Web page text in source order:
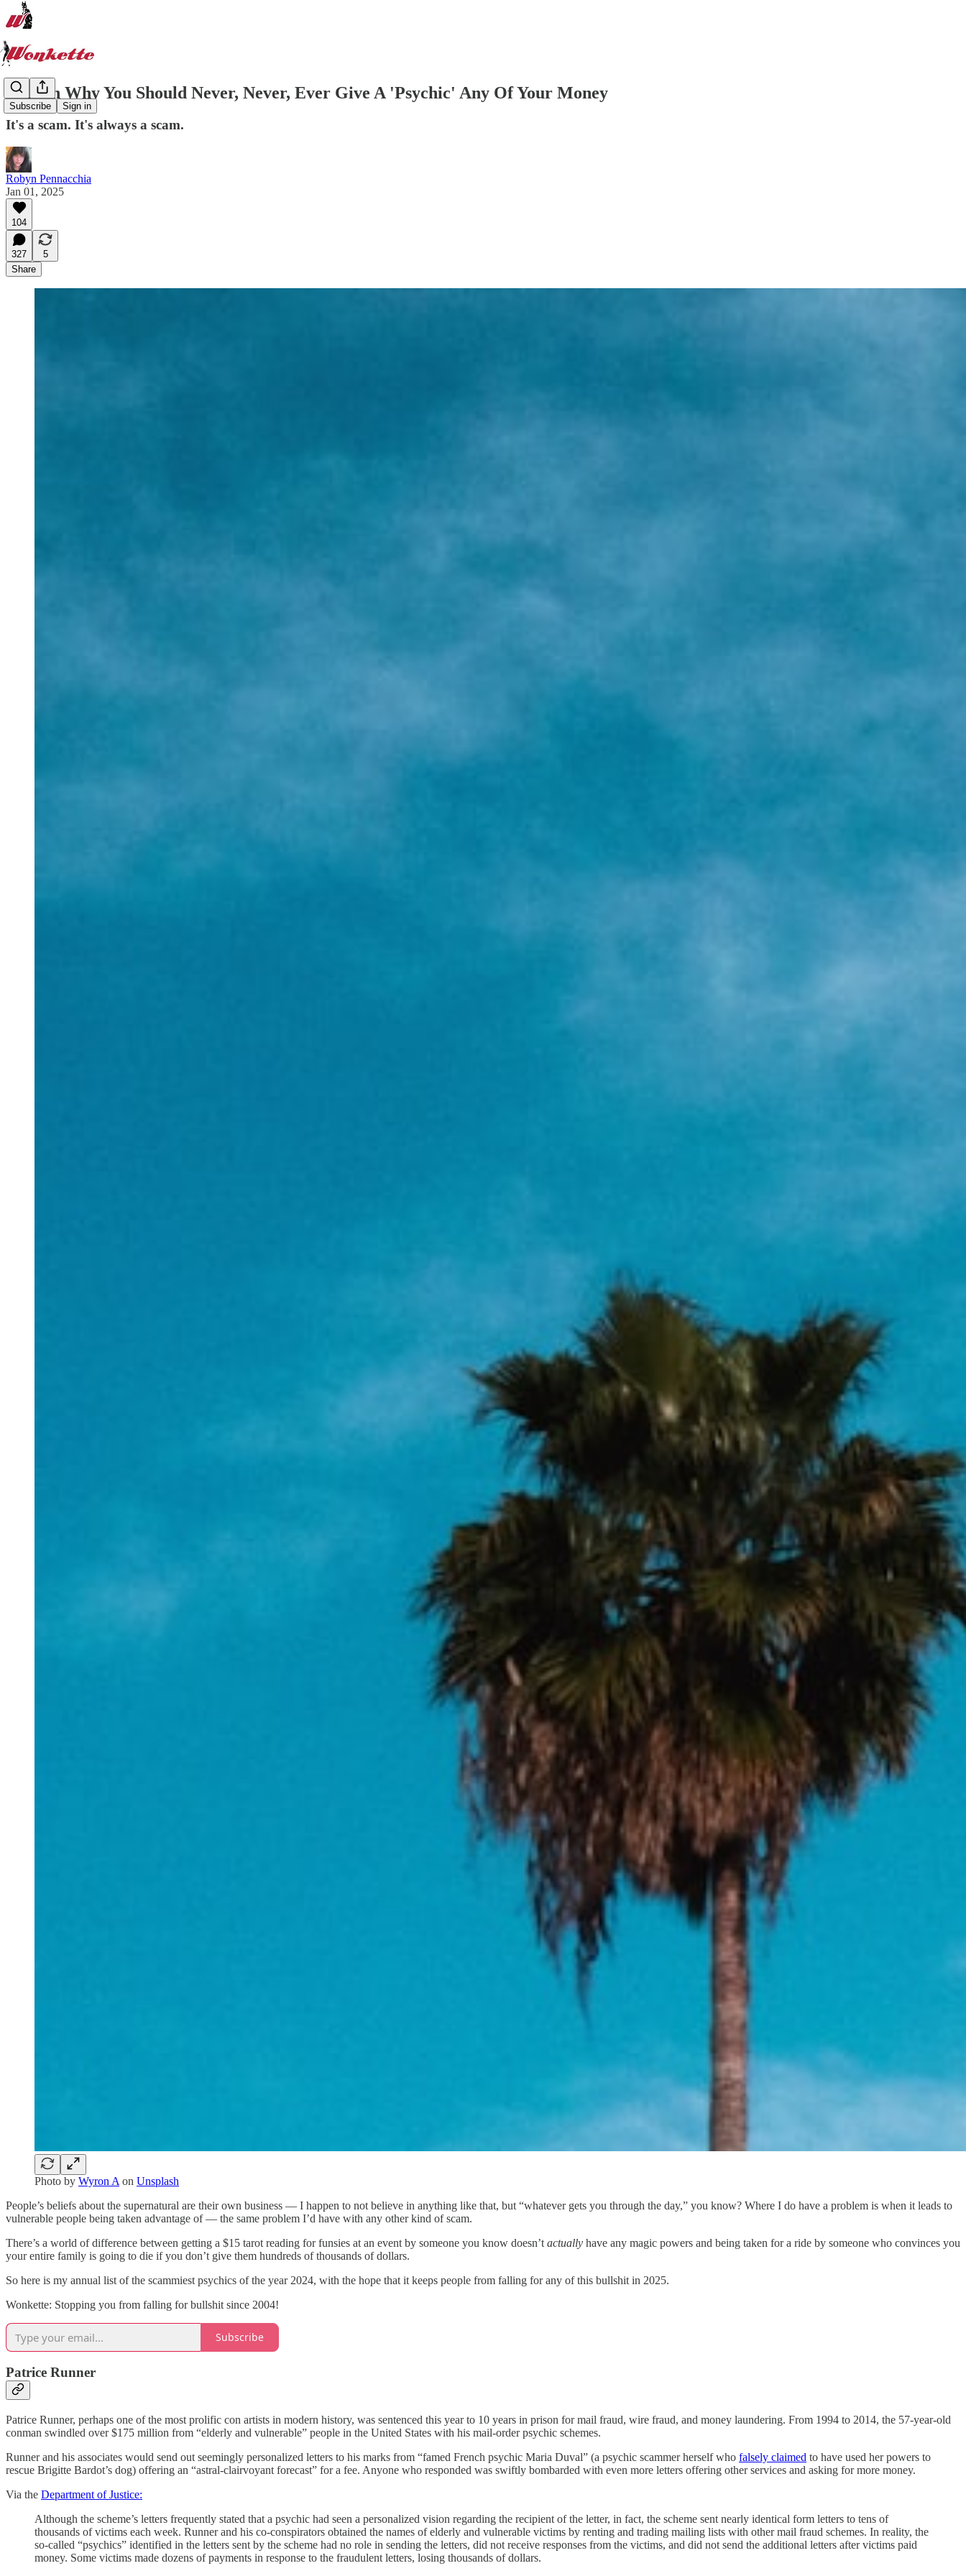
Subscribe Sign in
2024 In Why You Should Never, Never, Ever Give A 'Psychic' Any Of Your Money
It's a scam. It's always a scam.
Robyn Pennacchia
Jan 01, 2025
104
327
5
Share
Photo by Wyron A on Unsplash
People’s beliefs about the supernatural are their own business — I happen to not believe in anything like that, but “whatever gets you through the day,” you know? Where I do have a problem is when it leads to
vulnerable people being taken advantage of — the same problem I’d have with any other kind of scam.
There’s a world of difference between getting a $15 tarot reading for funsies at an event by someone you know doesn’t actually have any magic powers and being taken for a ride by someone who convinces you
your entire family is going to die if you don’t give them hundreds of thousands of dollars.
So here is my annual list of the scammiest psychics of the year 2024, with the hope that it keeps people from falling for any of this bullshit in 2025.
Wonkette: Stopping you from falling for bullshit since 2004!
Subscribe
Patrice Runner
Patrice Runner, perhaps one of the most prolific con artists in modern history, was sentenced this year to 10 years in prison for mail fraud, wire fraud, and money laundering. From 1994 to 2014, the 57-year-old
conman swindled over $175 million from “elderly and vulnerable” people in the United States with his mail-order psychic schemes.
Runner and his associates would send out seemingly personalized letters to his marks from “famed French psychic Maria Duval” (a psychic scammer herself who falsely claimed to have used her powers to
rescue Brigitte Bardot’s dog) offering an “astral-clairvoyant forecast” for a fee. Anyone who responded was swiftly bombarded with even more letters offering other services and asking for more money.
Via the Department of Justice:
Although the scheme’s letters frequently stated that a psychic had seen a personalized vision regarding the recipient of the letter, in fact, the scheme sent nearly identical form letters to tens of
thousands of victims each week. Runner and his co-conspirators obtained the names of elderly and vulnerable victims by renting and trading mailing lists with other mail fraud schemes. In reality, the
so-called “psychics” identified in the letters sent by the scheme had no role in sending the letters, did not receive responses from the victims, and did not send the additional letters after victims paid
money. Some victims made dozens of payments in response to the fraudulent letters, losing thousands of dollars.